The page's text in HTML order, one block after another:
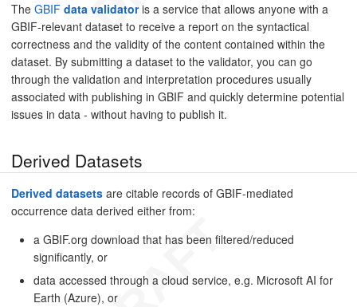
The GBIF data validatoris a service that allows anyone with a
GBIF-relevant dataset to receive a report on the syntactical
correctness and the validity of the content contained within the
dataset. By submitting a dataset to the validator, you can go
through the validation and interpretation procedures usually
associated with publishing in GBIF and quickly determine potential
issues in data - without having to publish it.
Derived Datasets
Derived datasets are citable records of GBIF-mediated
occurrence data derived either from:
a GBIF.org download that has been filtered/reduced
significantly, or
data accessed through a cloud service, e.g. Microsoft AI for
Earth (Azure), or